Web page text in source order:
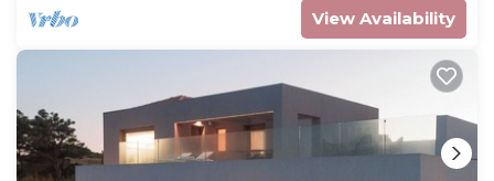
View Availability